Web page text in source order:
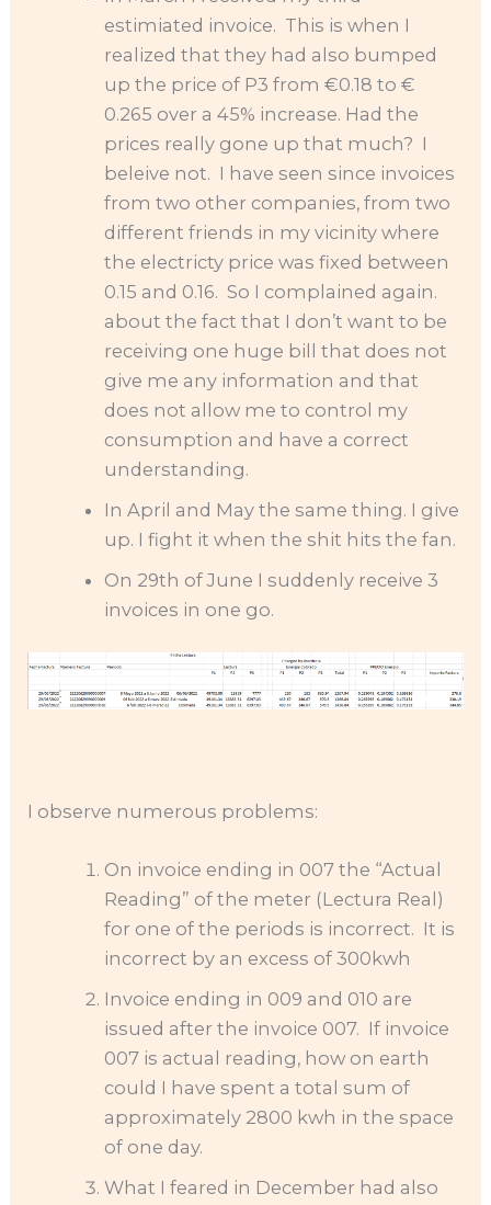
estimiated invoice. This is when I
realized that they had also bumped
up the price of P3 from €0.18 to €
0.265 over a 45% increase. Had the
prices really gone up that much? I
beleive not. I have seen since invoices
from two other companies, from two
different friends in my vicinity where
the electricty price was fixed between
0.15 and 0.16. So I complained again.
about the fact that I don’t want to be
receiving one huge bill that does not
give me any information and that
does not allow me to control my
consumption and have a correct
understanding.
In April and May the same thing. I give
up. I fight it when the shit hits the fan.
On 29th of June I suddenly receive 3
invoices in one go.
I observe numerous problems:
On invoice ending in 007 the “Actual
Reading” of the meter (Lectura Real)
for one of the periods is incorrect. It is
incorrect by an excess of 300kwh
Invoice ending in 009 and 010 are
issued after the invoice 007. If invoice
007 is actual reading, how on earth
could I have spent a total sum of
approximately 2800 kwh in the space
of one day.
What I feared in December had also